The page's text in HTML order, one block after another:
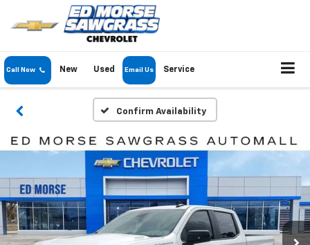
Call Now New Used Email Us Service
Confirm Availability